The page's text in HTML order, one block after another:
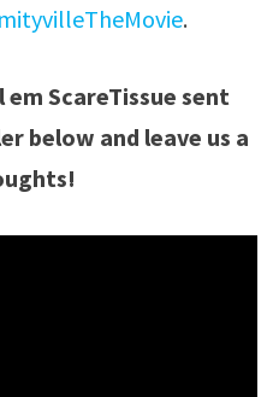
.
ScareTissue sent
below and leave us a